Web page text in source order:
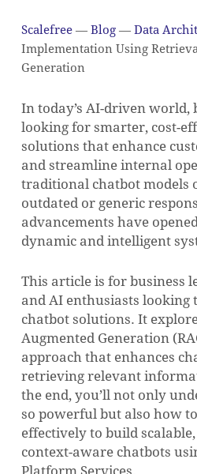
Scalefree — Blog — Data
Implementation Using
Generation
In today’s AI-driven world,
looking for smarter, cost-
solutions that enhance
and streamline internal
traditional chatbot models
outdated or generic
advancements have
dynamic and intelligent
This article is for business
and AI enthusiasts
chatbot solutions. It
Augmented Generation
approach that enhances
retrieving relevant
the end, you’ll not only
so powerful but also how
effectively to build
context-aware chatbots
Platform Services.